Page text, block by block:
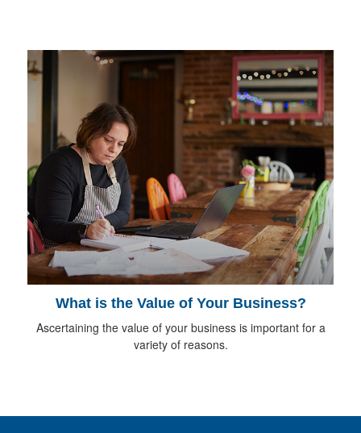
What is the Value of Your Business?
Ascertaining the value of your business is important for a
variety of reasons.